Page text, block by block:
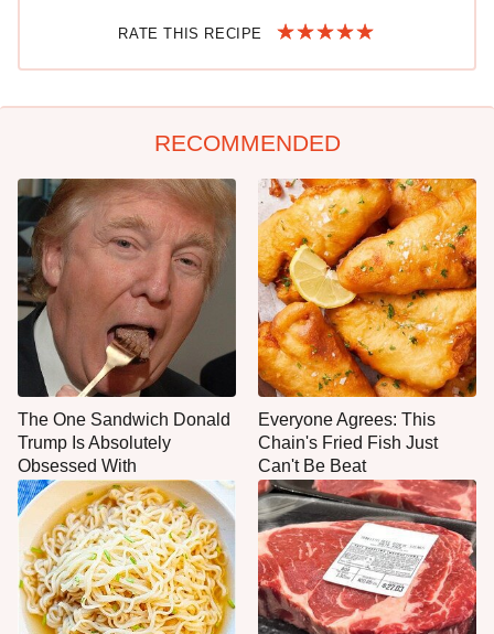
RATE THIS RECIPE
RECOMMENDED
The One Sandwich Donald
Trump Is Absolutely
Obsessed With
Everyone Agrees: This
Chain's Fried Fish Just
Can't Be Beat